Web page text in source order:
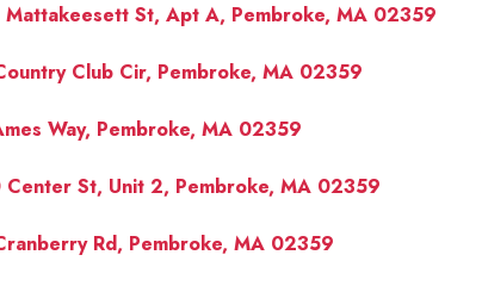
St, Apt A, Pembroke, MA 02359
Club Cir, Pembroke, MA 02359
Way, Pembroke, MA 02359
St, Unit 2, Pembroke, MA 02359
Rd, Pembroke, MA 02359